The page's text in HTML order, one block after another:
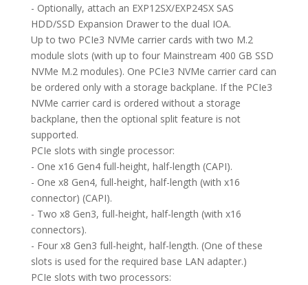
- Optionally, attach an EXP12SX/EXP24SX SAS
HDD/SSD Expansion Drawer to the dual IOA.
Up to two PCIe3 NVMe carrier cards with two M.2
module slots (with up to four Mainstream 400 GB SSD
NVMe M.2 modules). One PCIe3 NVMe carrier card can
be ordered only with a storage backplane. If the PCIe3
NVMe carrier card is ordered without a storage
backplane, then the optional split feature is not
supported.
PCIe slots with single processor:
- One x16 Gen4 full-height, half-length (CAPI).
- One x8 Gen4, full-height, half-length (with x16
connector) (CAPI).
- Two x8 Gen3, full-height, half-length (with x16
connectors).
- Four x8 Gen3 full-height, half-length. (One of these
slots is used for the required base LAN adapter.)
PCIe slots with two processors: